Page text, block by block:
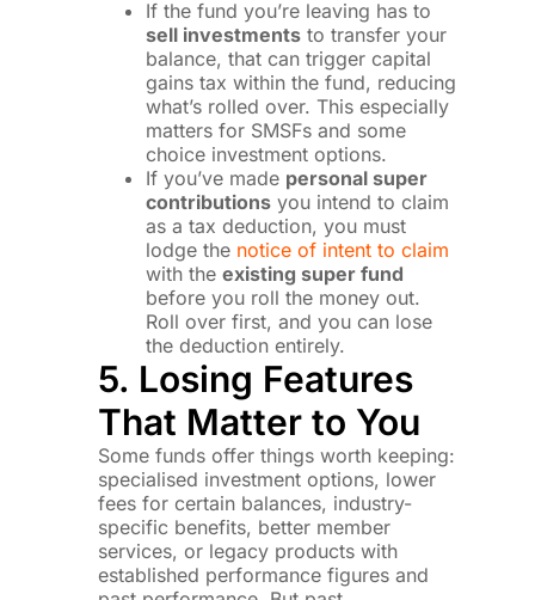
If the fund you’re leaving has to
sell investmentsto transfer your
balance, that can trigger capital
gains tax within the fund, reducing
what’s rolled over. This especially
matters for SMSFs and some
choice investment options.
If you’ve made personal super
contributionsyou intend to claim
as a tax deduction, you must
lodge the notice of intent to claim
with the existing super fund
before you roll the money out.
Roll over first, and you can lose
the deduction entirely.
5. Losing Features
That Matter to You
Some funds offer things worth keeping:
specialised investment options, lower
fees for certain balances, industry-
specific benefits, better member
services, or legacy products with
established performance figures and